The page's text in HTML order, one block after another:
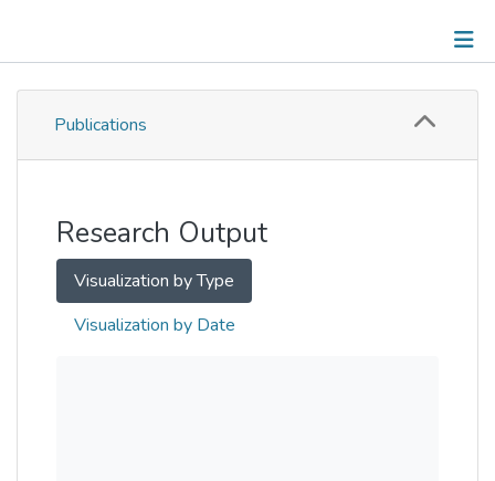
Publications
Publications
Research Output
Visualization by Type
Visualization by Date